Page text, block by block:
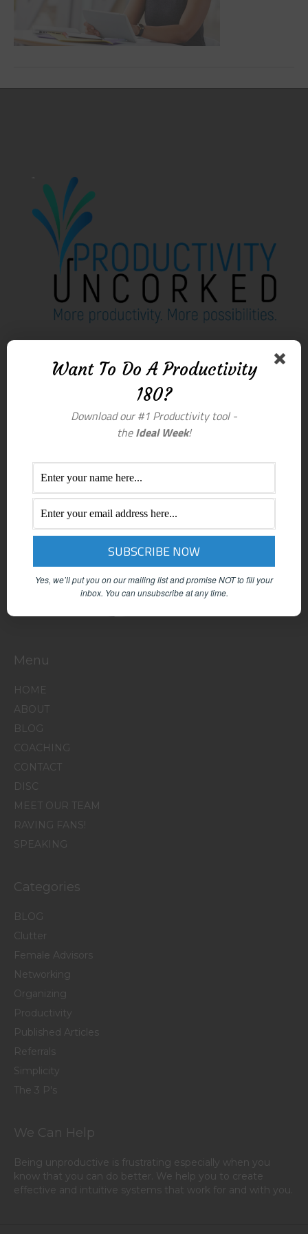
Menu
HOME
ABOUT
BLOG
COACHING
CONTACT
DISC
MEET OUR TEAM
RAVING FANS!
SPEAKING
Categories
BLOG
Clutter
Female Advisors
Networking
Organizing
Productivity
Published Articles
Referrals
Simplicity
The 3 P's
We Can Help
Being unproductive is frustrating especially when you
know that you can do better. We help you to create
effective and intuitive systems that work for and with you.
Want To Do A Productivity
180?
Download our #1 Productivity tool -
theIdeal Week!
Yes, we’ll put you on our mailing list and promise NOT to fill your
inbox. You can unsubscribe at any time.